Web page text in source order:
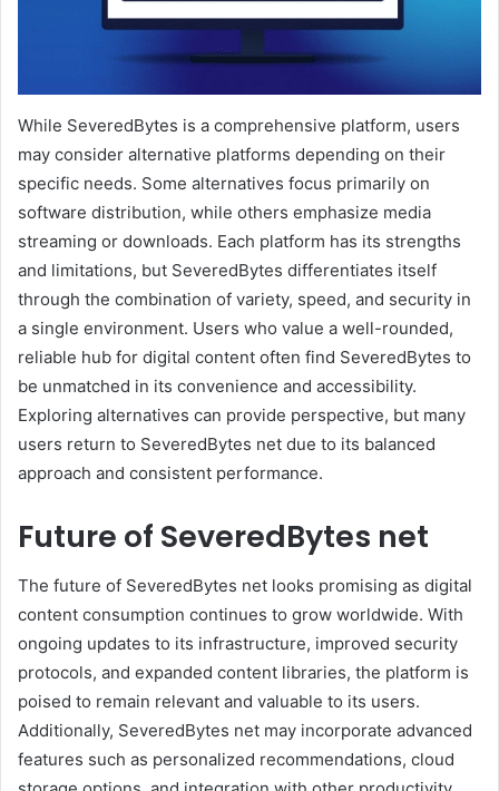
While SeveredBytes is a comprehensive platform, users
may consider alternative platforms depending on their
specific needs. Some alternatives focus primarily on
software distribution, while others emphasize media
streaming or downloads. Each platform has its strengths
and limitations, but SeveredBytes differentiates itself
through the combination of variety, speed, and security in
a single environment. Users who value a well-rounded,
reliable hub for digital content often find SeveredBytes to
be unmatched in its convenience and accessibility.
Exploring alternatives can provide perspective, but many
users return to SeveredBytes net due to its balanced
approach and consistent performance.
Future of SeveredBytes net
The future of SeveredBytes net looks promising as digital
content consumption continues to grow worldwide. With
ongoing updates to its infrastructure, improved security
protocols, and expanded content libraries, the platform is
poised to remain relevant and valuable to its users.
Additionally, SeveredBytes net may incorporate advanced
features such as personalized recommendations, cloud